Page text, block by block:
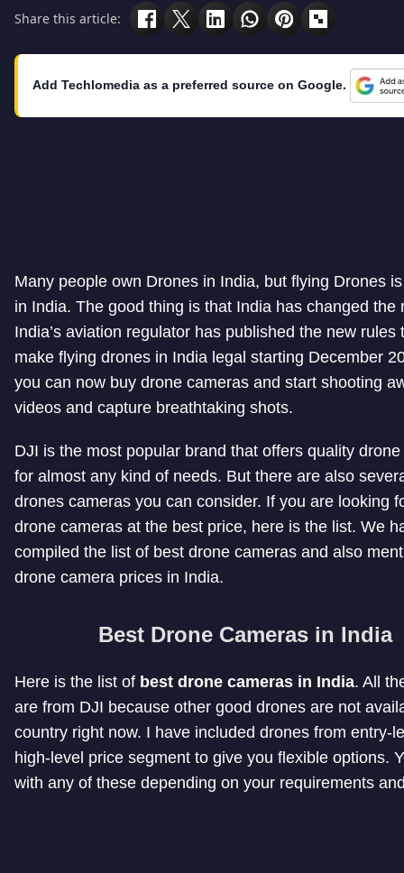
Share this article:
Add Techlomedia as a preferred source on Google.
Many people own Drones in India, but flying Drones
in India. The good thing is that India has changed the
India’s aviation regulator has published the new rules
make flying drones in India legal starting December
you can now buy drone cameras and start shooting
videos and capture breathtaking shots.
DJI is the most popular brand that offers quality
for almost any kind of needs. But there are also
drones cameras you can consider. If you are looking
drone cameras at the best price, here is the list. We
compiled the list of best drone cameras and also
drone camera prices in India.
Best Drone Cameras in India
Here is the list of best drone cameras in India. All
are from DJI because other good drones are not
country right now. I have included drones from entry-
high-level price segment to give you flexible options.
with any of these depending on your requirements